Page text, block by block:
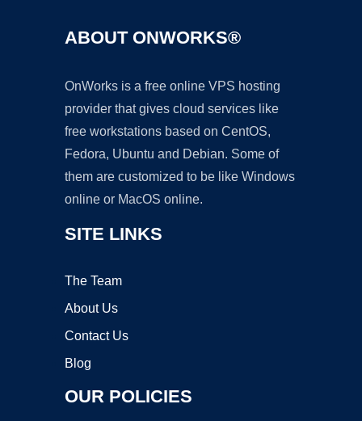
ABOUT ONWORKS®
OnWorks is a free online VPS hosting
provider that gives cloud services like
free workstations based on CentOS,
Fedora, Ubuntu and Debian. Some of
them are customized to be like Windows
online or MacOS online.
SITE LINKS
The Team
About Us
Contact Us
Blog
OUR POLICIES